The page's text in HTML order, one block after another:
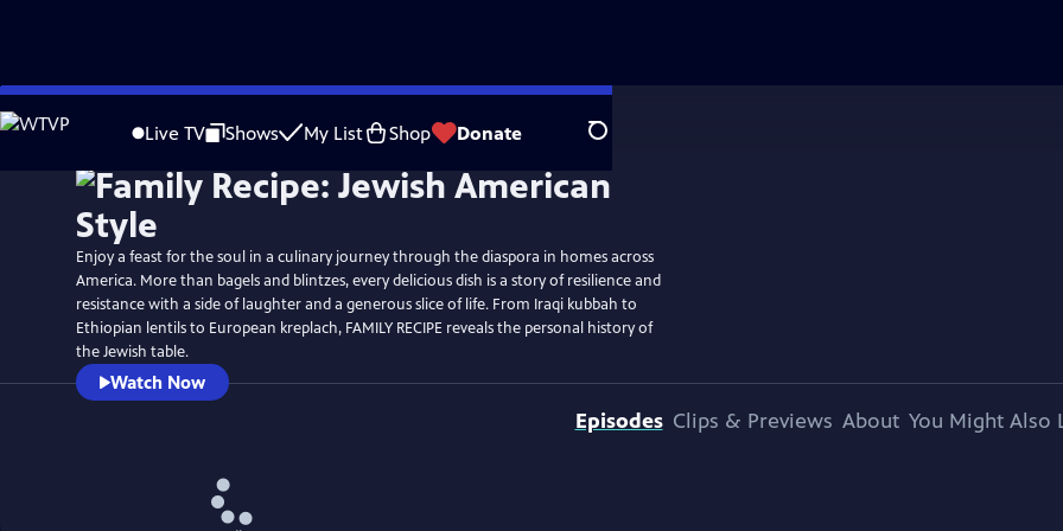
Skip
to
Live TV Shows My List Shop Donate Search
WatchPreview
Enjoy a feast for the soul in a culinary journey through the diaspora in homes across
America. More than bagels and blintzes, every delicious dish is a story of resilience and
resistance with a side of laughter and a generous slice of life. From Iraqi kubbah to
Ethiopian lentils to European kreplach, FAMILY RECIPE reveals the personal history of
the Jewish table.
Watch Now
Episodes Clips & Previews About You Might Also